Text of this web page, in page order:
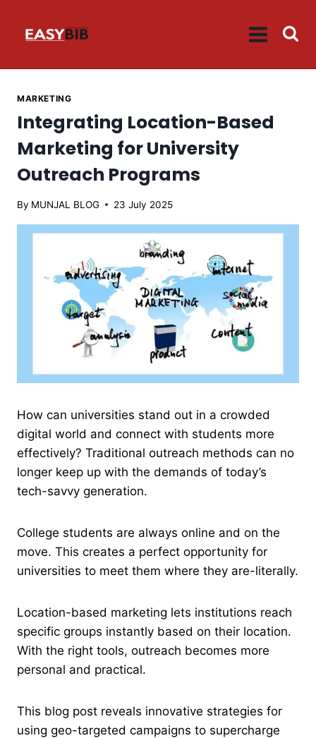
MARKETING
Integrating Location-Based
Marketing for University
Outreach Programs
By MUNJAL BLOG 23 July 2025
How can universities stand out in a crowded
digital world and connect with students more
effectively? Traditional outreach methods can no
longer keep up with the demands of today’s
tech-savvy generation.
College students are always online and on the
move. This creates a perfect opportunity for
universities to meet them where they are-literally.
Location-based marketing lets institutions reach
specific groups instantly based on their location.
With the right tools, outreach becomes more
personal and practical.
This blog post reveals innovative strategies for
using geo-targeted campaigns to supercharge